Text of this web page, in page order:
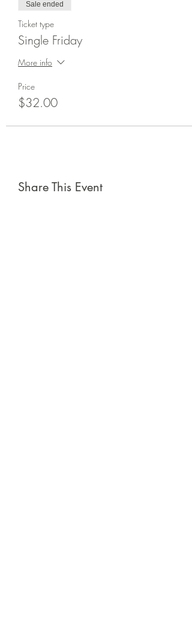
Sale ended
Ticket type
Single Friday
More info
Price
$32.00
Share This Event